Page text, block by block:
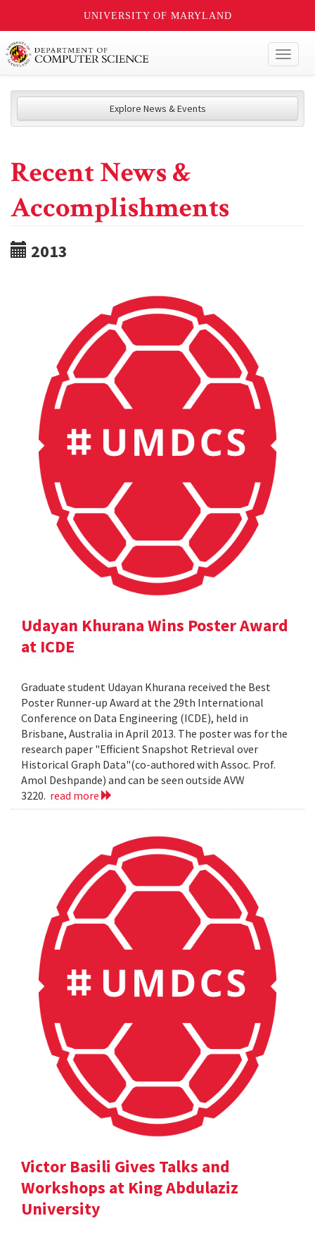
UNIVERSITY OF MARYLAND
Explore News & Events
Recent News &
Accomplishments
2013
Udayan Khurana Wins Poster Award
at ICDE
Graduate student Udayan Khurana received the Best
Poster Runner-up Award at the 29th International
Conference on Data Engineering (ICDE), held in
Brisbane, Australia in April 2013. The poster was for the
research paper "Efficient Snapshot Retrieval over
Historical Graph Data"(co-authored with Assoc. Prof.
Amol Deshpande) and can be seen outside AVW
3220. read more
Victor Basili Gives Talks and
Workshops at King Abdulaziz
University